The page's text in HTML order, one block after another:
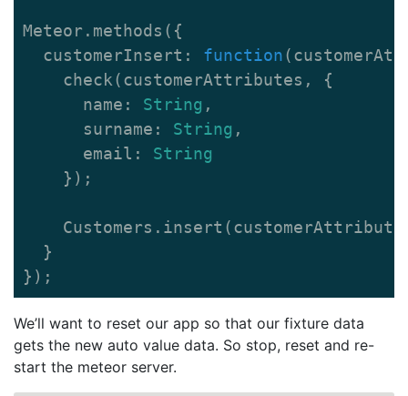
Meteor . methods ({
customerInsert : function(
check(customerAttributes ,
{
name : String ,
surname : String ,
email :
String
});
Customers . insert (
}
});
We’ll want to reset our app so that our fixture data
gets the new auto value data. So stop, reset and re-
start the meteor server.